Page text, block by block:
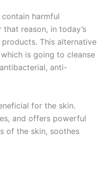
harmful
reason, in today’s
This alternative
is going to cleanse
anti-
for the skin.
and offers powerful
of the skin, soothes